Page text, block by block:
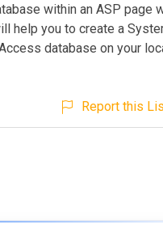
within an ASP page
help you to create a
database on your
Report this